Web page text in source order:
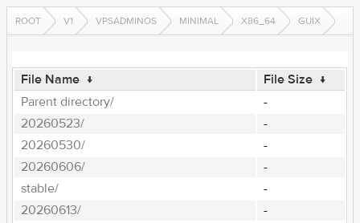
ROOT V1 VPSADMINOS MINIMAL X86_64 GUIX
File Name ↓ File Size ↓
Parent directory/
-
20260523/
-
20260530/
-
20260606/
-
stable/
-
20260613/
-